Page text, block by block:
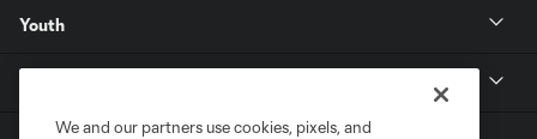
Youth
We and our partners use cookies, pixels, and